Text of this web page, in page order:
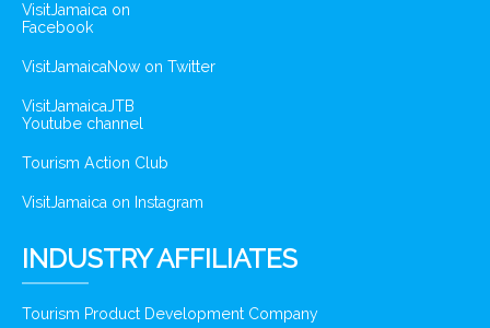
VisitJamaica on
Facebook
VisitJamaicaNow on Twitter
VisitJamaicaJTB
Youtube channel
Tourism Action Club
VisitJamaica on Instagram
INDUSTRY AFFILIATES
Tourism Product Development Company